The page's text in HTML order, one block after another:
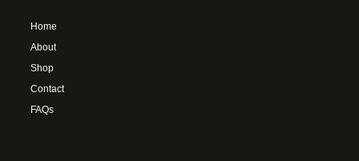
Home
About
Shop
Contact
FAQs